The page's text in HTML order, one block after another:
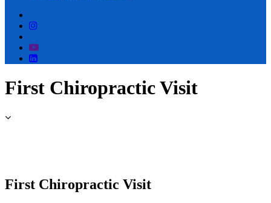
First Chiropractic Visit
First Chiropractic Visit